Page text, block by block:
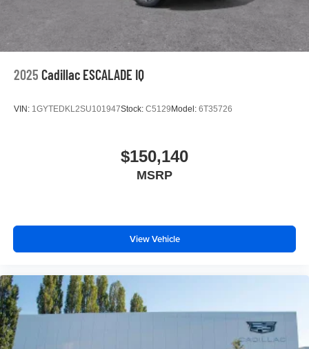
2025 Cadillac ESCALADE IQ
VIN: 1GYTEDKL2SU101947Stock: C5129Model: 6T35726
$150,140
MSRP
View Vehicle